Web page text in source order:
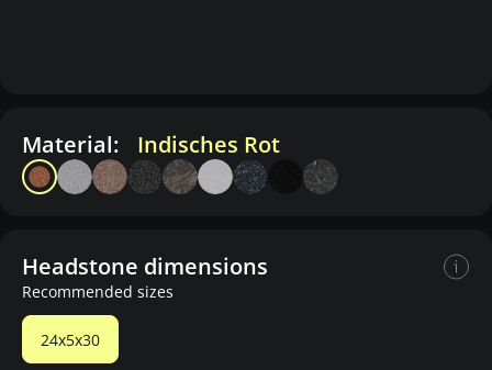
Material: Indisches Rot
Headstone dimensions
Recommended sizes
24x5x30